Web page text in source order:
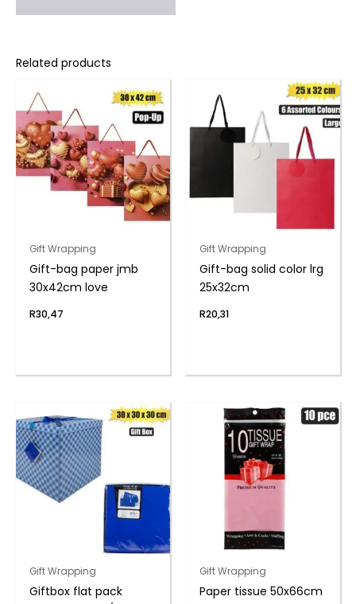
Related products
Gift Wrapping
Gift-bag paper jmb
30x42cm love
R30,47
Gift Wrapping
Gift-bag solid color lrg
25x32cm
R20,31
Gift Wrapping
Giftbox flat pack
Gift Wrapping
Paper tissue 50x66cm